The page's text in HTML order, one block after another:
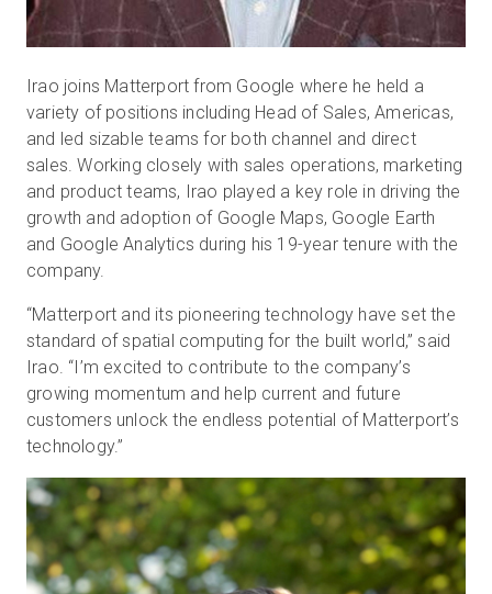
Irao joins Matterport from Google where he held a
variety of positions including Head of Sales, Americas,
and led sizable teams for both channel and direct
sales. Working closely with sales operations, marketing
and product teams, Irao played a key role in driving the
growth and adoption of Google Maps, Google Earth
and Google Analytics during his 19-year tenure with the
company.
“Matterport and its pioneering technology have set the
standard of spatial computing for the built world,” said
Irao. “I’m excited to contribute to the company’s
growing momentum and help current and future
customers unlock the endless potential of Matterport’s
technology.”